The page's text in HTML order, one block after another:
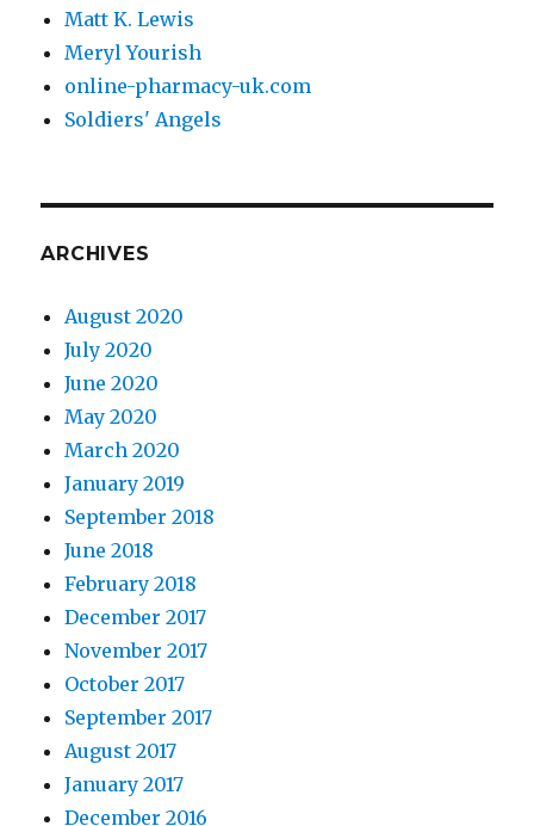
Matt K. Lewis
Meryl Yourish
online-pharmacy-uk.com
Soldiers' Angels
ARCHIVES
August 2020
July 2020
June 2020
May 2020
March 2020
January 2019
September 2018
June 2018
February 2018
December 2017
November 2017
October 2017
September 2017
August 2017
January 2017
December 2016